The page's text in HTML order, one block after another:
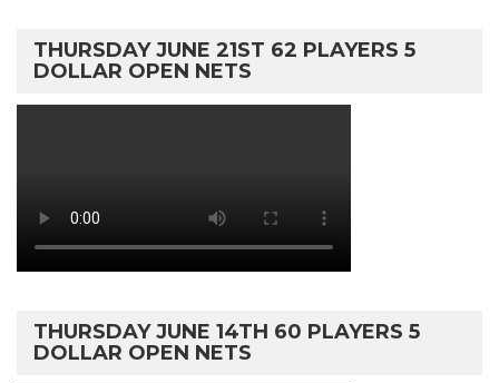
THURSDAY JUNE 21ST 62 PLAYERS 5
DOLLAR OPEN NETS
THURSDAY JUNE 14TH 60 PLAYERS 5
DOLLAR OPEN NETS